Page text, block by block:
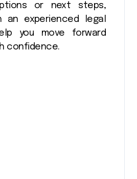
or next steps,
an experienced legal
you move forward
confidence.